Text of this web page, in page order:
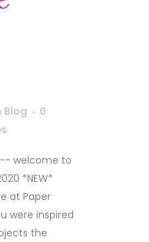
Blog
0
welcome to
*NEW*
at Paper
were inspired
the